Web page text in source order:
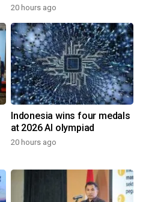
20 hours ago
Indonesia wins four medals
at 2026 AI olympiad
20 hours ago